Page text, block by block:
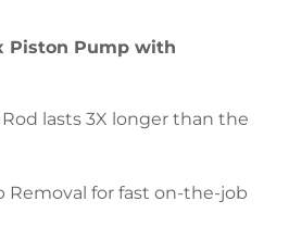
Piston Pump with
lasts 3X longer than the
Removal for fast on-the-job